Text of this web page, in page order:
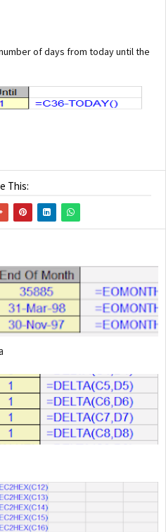
of days from today until the
This: